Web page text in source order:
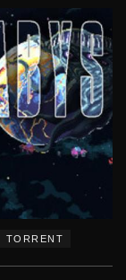
TORRENT